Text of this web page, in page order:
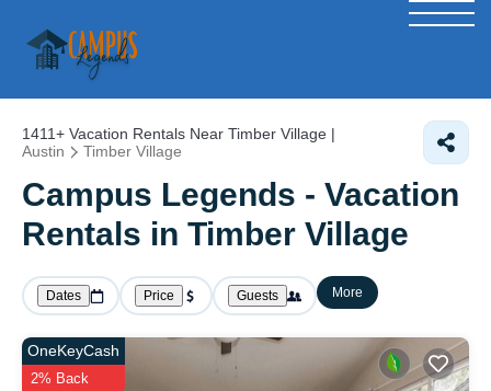
1411+ Vacation Rentals Near Timber Village |
Austin
Timber Village
Campus Legends - Vacation
Rentals in Timber Village
Dates Price Guests More
OneKeyCash
2% Back